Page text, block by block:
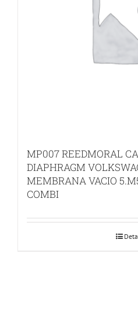
MP007 REEDMORAL
DIAPHRAGM
MEMBRANA VACIO
COMBI